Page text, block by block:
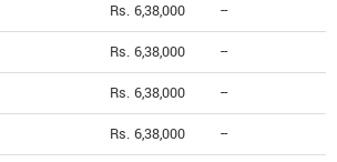
Rs. 6,38,000 --
Rs. 6,38,000 --
Rs. 6,38,000 --
Rs. 6,38,000 --